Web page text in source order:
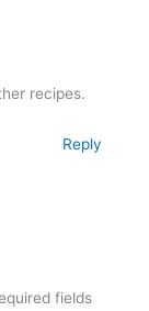
recipes.
Reply
fields